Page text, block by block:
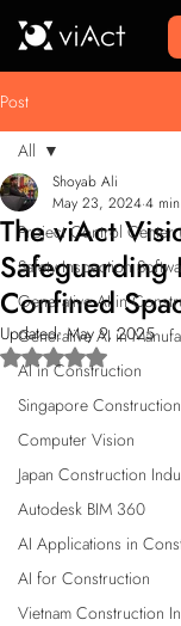
Post
All
Project Control Center
Safety Inspection
Generative AI in
Generative AI in
AI in Construction
Singapore
Computer Vision
Japan Construction
Autodesk BIM 360
AI Applications in
AI for Construction
Vietnam Construction
All
The viAct
Safeguarding
Confined
Shoyab Ali
May 23, 20244
Updated:May 9, 2025
Rated NaN out of 5